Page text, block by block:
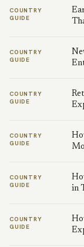
COUNTRY
GUIDE
COUNTRY
GUIDE
COUNTRY
GUIDE
COUNTRY
GUIDE
COUNTRY
GUIDE
in
COUNTRY
GUIDE